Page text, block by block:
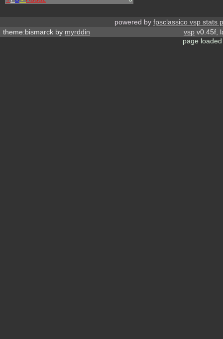
powered by fpsclassico vsp stats
theme:bismarck by myrddin vsp v0.45f,
page